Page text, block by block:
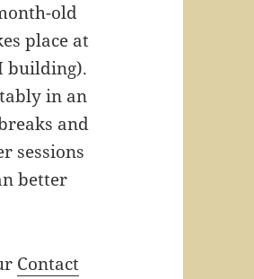
old
place at
building).
in an
and
sessions
better
Contact